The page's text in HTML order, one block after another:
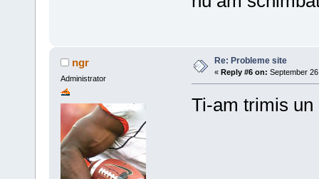
ngr
Administrator
Re: Probleme site
« Reply #6 on: September
Ti-am trimis un